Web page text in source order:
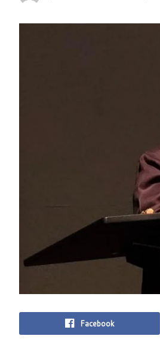
Facebook